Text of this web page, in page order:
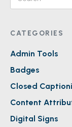
CATEGORIES
Admin Tools
Badges
Closed
Content
Digital Signs